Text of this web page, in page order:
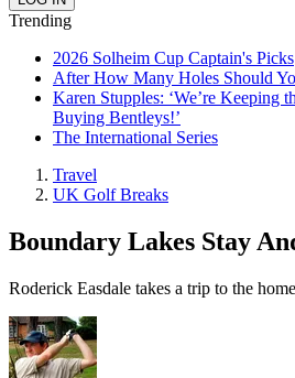
Trending
2026 Solheim Cup Captain's Picks
After How Many Holes Should
Karen Stupples: ‘We’re Keeping
Buying Bentleys!’
The International Series
Travel
UK Golf Breaks
Boundary Lakes Stay
Roderick Easdale takes a trip to the